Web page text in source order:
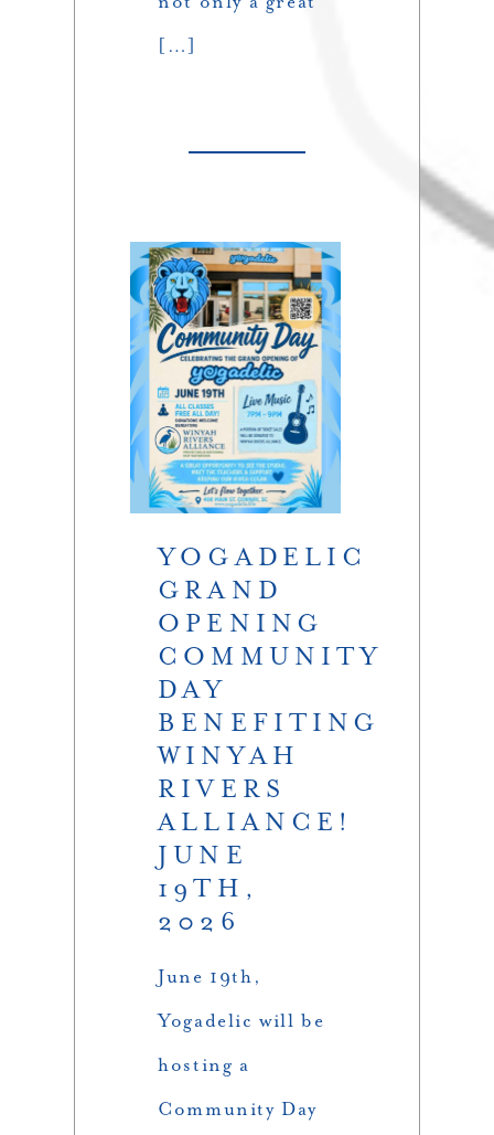
[…]
YOGADELIC
GRAND
OPENING
COMMUNITY
DAY
BENEFITING
WINYAH
RIVERS
ALLIANCE!
JUNE
19TH,
2026
June 19th,
Yogadelic will be
hosting a
Community Day